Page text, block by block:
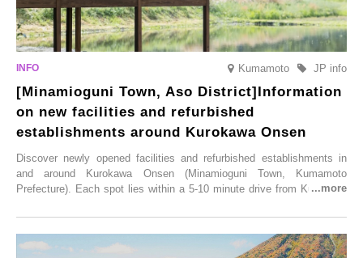
Kumamoto JP info
[Minamioguni Town, Aso District]Information
on new facilities and refurbished
establishments around Kurokawa Onsen
Discover newly opened facilities and refurbished establishments in
and around Kurokawa Onsen (Minamioguni Town, Kumamoto
Prefecture). Each spot lies within a 5-10 minute drive from Kurokawa
From new ventures by long-established inns to cafés nestled in lush
satoyama landscapes and restaurants dedicated to local ingredients,
these spots brim with diverse appeal. Explore them as fresh ways to